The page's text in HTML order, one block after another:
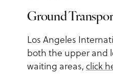
Ground
Los Angeles
both the upper and
waiting areas, click